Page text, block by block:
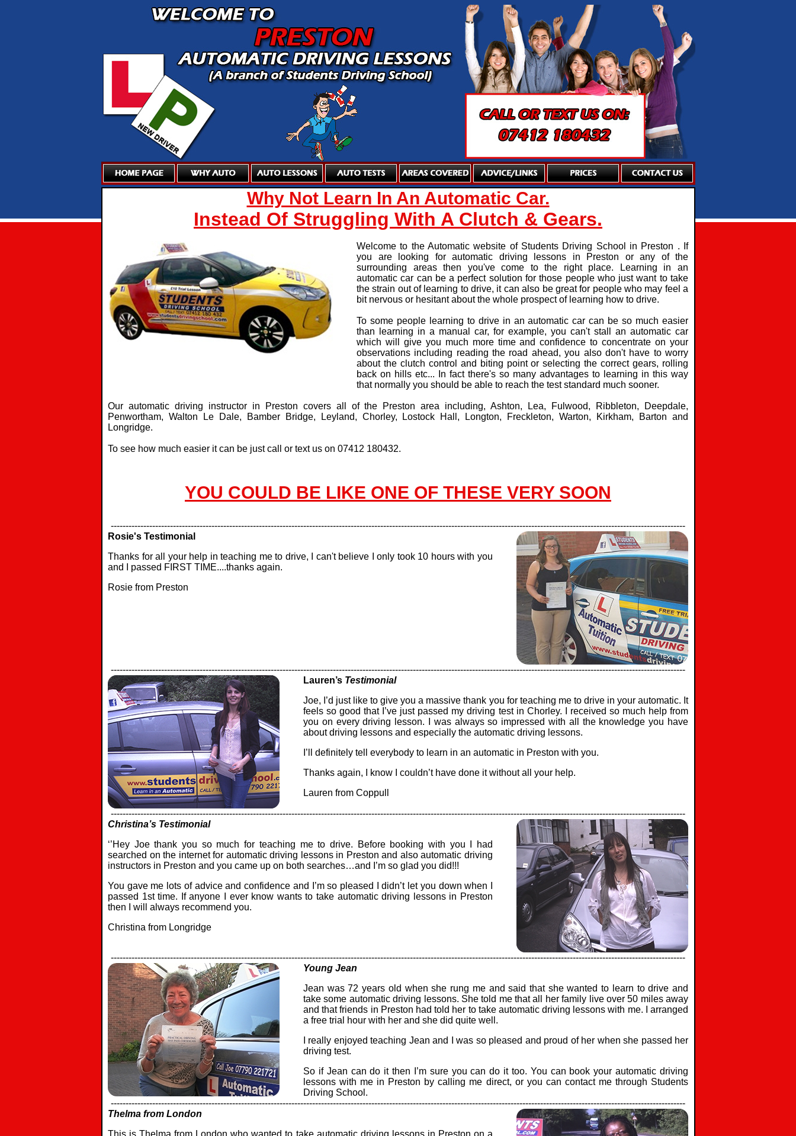
Why Not Learn In An Automatic Car.
Instead Of Struggling With A Clutch & Gears.
Welcome to the Automatic website of Students Driving School in Preston . If
you are looking for automatic driving lessons in Preston or any of the
surrounding areas then you've come to the right place. Learning in an
automatic car can be a perfect solution for those people who just want to take
the strain out of learning to drive, it can also be great for people who may feel a
bit nervous or hesitant about the whole prospect of learning how to drive.
To some people learning to drive in an automatic car can be so much easier
than learning in a manual car, for example, you can't stall an automatic car
which will give you much more time and confidence to concentrate on your
observations including reading the road ahead, you also don't have to worry
about the clutch control and biting point or selecting the correct gears, rolling
back on hills etc... In fact there's so many advantages to learning in this way
that normally you should be able to reach the test standard much sooner.
Our automatic driving instructor in Preston covers all of the Preston area including, Ashton, Lea, Fulwood, Ribbleton, Deepdale,
Penwortham, Walton Le Dale, Bamber Bridge, Leyland, Chorley, Lostock Hall, Longton, Freckleton, Warton, Kirkham, Barton and
Longridge.
To see how much easier it can be just call or text us on 07412 180432.
YOU COULD BE LIKE ONE OF THESE VERY SOON
--------------------------------------------------------------------------------------------------------------------------------------------------------------------------------------------------
Rosie's Testimonial
Thanks for all your help in teaching me to drive, I can't believe I only took 10 hours with you
and I passed FIRST TIME....thanks again.
Rosie from Preston
--------------------------------------------------------------------------------------------------------------------------------------------------------------------------------------------------
Lauren’s Testimonial
Joe, I’d just like to give you a massive thank you for teaching me to drive in your automatic. It
feels so good that I’ve just passed my driving test in Chorley. I received so much help from
you on every driving lesson. I was always so impressed with all the knowledge you have
about driving lessons and especially the automatic driving lessons.
I’ll definitely tell everybody to learn in an automatic in Preston with you.
Thanks again, I know I couldn’t have done it without all your help.
Lauren from Coppull
--------------------------------------------------------------------------------------------------------------------------------------------------------------------------------------------------
Christina’s Testimonial
‘’Hey Joe thank you so much for teaching me to drive. Before booking with you I had
searched on the internet for automatic driving lessons in Preston and also automatic driving
instructors in Preston and you came up on both searches…and I’m so glad you did!!!
You gave me lots of advice and confidence and I’m so pleased I didn’t let you down when I
passed 1st time. If anyone I ever know wants to take automatic driving lessons in Preston
then I will always recommend you.
Christina from Longridge
--------------------------------------------------------------------------------------------------------------------------------------------------------------------------------------------------
Young Jean
Jean was 72 years old when she rung me and said that she wanted to learn to drive and
take some automatic driving lessons. She told me that all her family live over 50 miles away
and that friends in Preston had told her to take automatic driving lessons with me. I arranged
a free trial hour with her and she did quite well.
I really enjoyed teaching Jean and I was so pleased and proud of her when she passed her
driving test.
So if Jean can do it then I’m sure you can do it too. You can book your automatic driving
lessons with me in Preston by calling me direct, or you can contact me through Students
Driving School.
--------------------------------------------------------------------------------------------------------------------------------------------------------------------------------------------------
Thelma from London
This is Thelma from London who wanted to take automatic driving lessons in Preston on a